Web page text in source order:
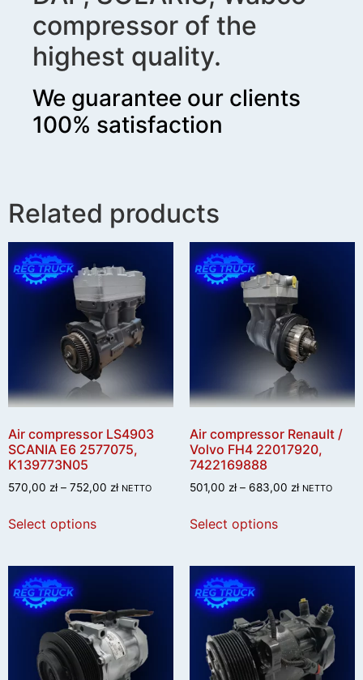
compressor of the
highest quality.
We guarantee our clients
100% satisfaction
Related products
Air compressor LS4903
SCANIA E6 2577075,
K139773N05
570,00 zł – 752,00 zł NETTO
Select options
Air compressor Renault /
Volvo FH4 22017920,
7422169888
501,00 zł – 683,00 zł NETTO
Select options